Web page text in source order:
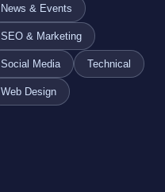
News & Events
SEO & Marketing
Social Media Technical
Web Design